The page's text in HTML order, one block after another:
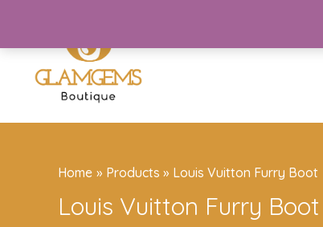
Home Products Louis Vuitton Furry Boot
Louis Vuitton Furry Boot